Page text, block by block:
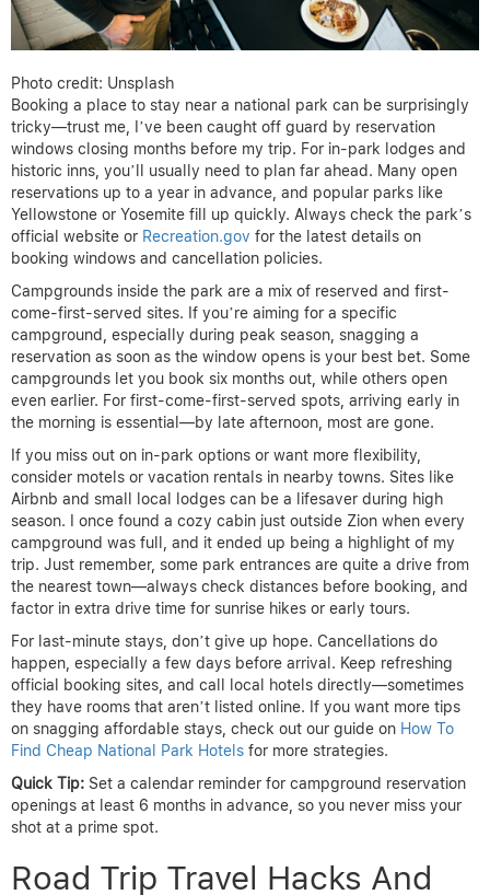
Photo credit: Unsplash
Booking a place to stay near a national park can be surprisingly
tricky—trust me, I’ve been caught off guard by reservation
windows closing months before my trip. For in-park lodges and
historic inns, you’ll usually need to plan far ahead. Many open
reservations up to a year in advance, and popular parks like
Yellowstone or Yosemite fill up quickly. Always check the park’s
official website or Recreation.gov for the latest details on
booking windows and cancellation policies.
Campgrounds inside the park are a mix of reserved and first-
come-first-served sites. If you’re aiming for a specific
campground, especially during peak season, snagging a
reservation as soon as the window opens is your best bet. Some
campgrounds let you book six months out, while others open
even earlier. For first-come-first-served spots, arriving early in
the morning is essential—by late afternoon, most are gone.
If you miss out on in-park options or want more flexibility,
consider motels or vacation rentals in nearby towns. Sites like
Airbnb and small local lodges can be a lifesaver during high
season. I once found a cozy cabin just outside Zion when every
campground was full, and it ended up being a highlight of my
trip. Just remember, some park entrances are quite a drive from
the nearest town—always check distances before booking, and
factor in extra drive time for sunrise hikes or early tours.
For last-minute stays, don’t give up hope. Cancellations do
happen, especially a few days before arrival. Keep refreshing
official booking sites, and call local hotels directly—sometimes
they have rooms that aren’t listed online. If you want more tips
on snagging affordable stays, check out our guide on How To
Find Cheap National Park Hotels for more strategies.
Quick Tip: Set a calendar reminder for campground reservation
openings at least 6 months in advance, so you never miss your
shot at a prime spot.
Road Trip Travel Hacks And